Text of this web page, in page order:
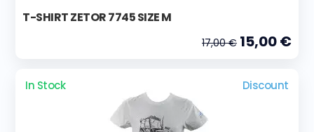
T-SHIRT ZETOR 7745 SIZE M
17,00 € 15,00 €
In Stock Discount